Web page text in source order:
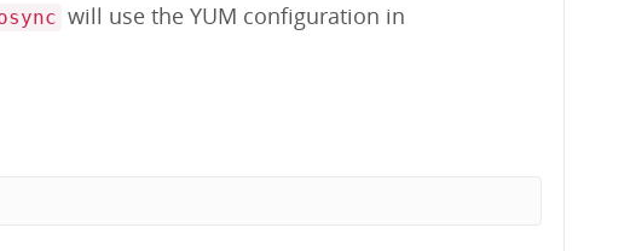
will use the YUM configuration in